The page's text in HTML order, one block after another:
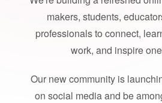
makers, students,
professionals to connect,
work, and inspire
Our new community is
on social media and be